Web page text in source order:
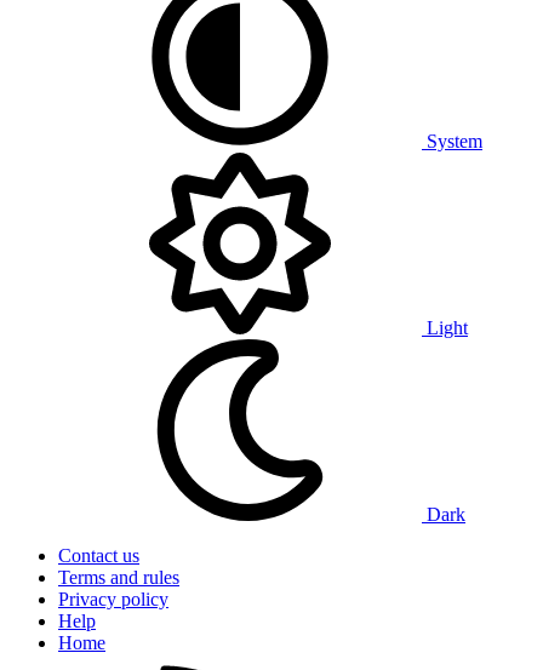
System
Light
Dark
Contact us
Terms and rules
Privacy policy
Help
Home